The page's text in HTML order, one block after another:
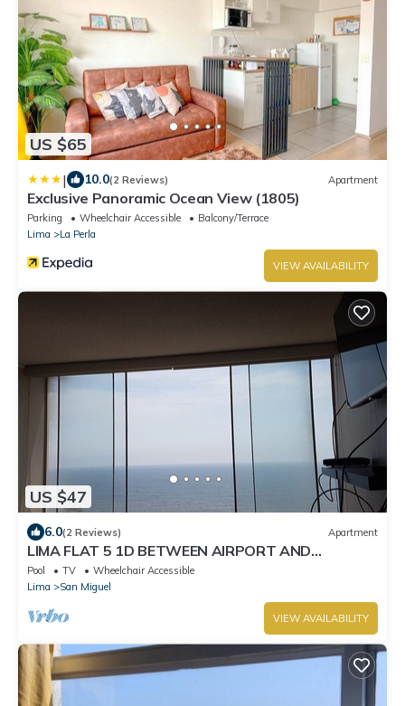
US $65
| 10.0(2 Reviews) Apartment
Exclusive Panoramic Ocean View (1805)
Parking Wheelchair Accessible
Balcony/Terrace
Lima
La Perla
VIEW AVAILABILITY
US $47
6.0(2 Reviews) Apartment
LIMA FLAT 5 1D BETWEEN AIRPORT AND
MIRAFLORES
Pool TV
Wheelchair Accessible
Lima
San Miguel
VIEW AVAILABILITY